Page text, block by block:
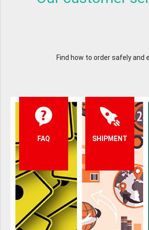
Find how to order safely and
FAQ SHIPMENT